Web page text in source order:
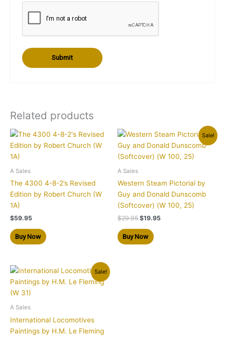
Related products
A Sales
The 4300 4-8-2’s Revised
Edition by Robert Church (W
1A)
$59.95
Buy Now
Sale!
A Sales
Western Steam Pictorial by
Guy and Donald Dunscomb
(Softcover) (W 100, 25)
$29.95
Original
price
was:
$29.95.
$19.95
Current
price
is:
$19.95.
Buy Now
Sale!
A Sales
International Locomotives
Paintings by H.M. Le Fleming
Original
was:
Current
is: